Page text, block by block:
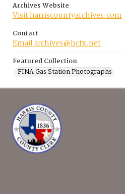
Archives Website
Visit harriscountyarchives.com
Contact
Email archives@hctx.net
Featured Collection
FINA Gas Station Photographs